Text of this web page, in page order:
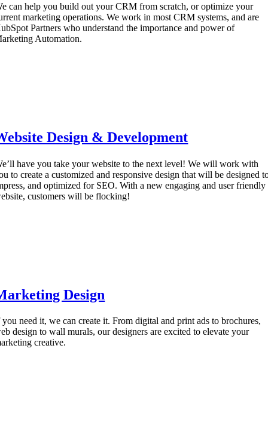
can help you build out your CRM from scratch, or optimize your
marketing operations. We work in most CRM systems, and are
Partners who understand the importance and power of
Automation.
Design & Development
have you take your website to the next level! We will work with
to create a customized and responsive design that will be designed
and optimized for SEO. With a new engaging and user friendly
customers will be flocking!
Design
need it, we can create it. From digital and print ads to brochures,
design to wall murals, our designers are excited to elevate your
creative.